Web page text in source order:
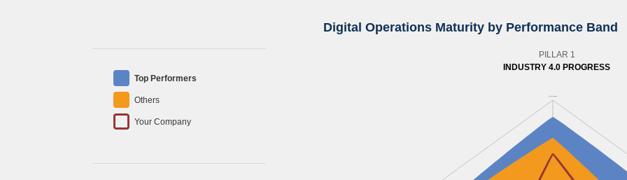
Digital Operations Maturity by Performance Band
Top Performers
Others
Your Company
PILLAR 1
INDUSTRY 4.0 PROGRESS